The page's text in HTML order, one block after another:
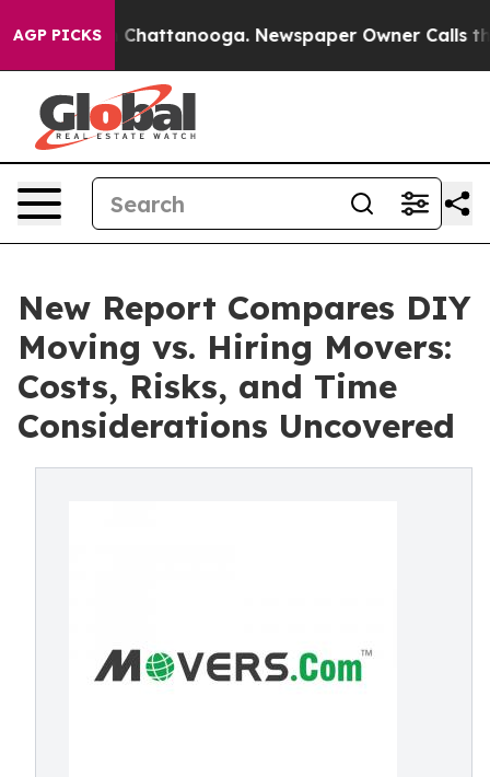
AGP PICKSin Chattanooga. Newspaper Owner Calls the
New Report Compares DIY
Moving vs. Hiring Movers:
Costs, Risks, and Time
Considerations Uncovered